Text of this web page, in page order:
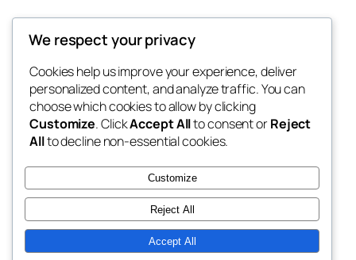
win help
the help
Blog
About
FAQs
Authors
Events
Patterns
Twenty Twenty-Five Designed withWordPress
We respect your privacy
Cookies help us improve your experience, deliver
personalized content, and analyze traffic. You can
choose which cookies to allow by clicking
Customize. ClickAccept Allto consent orReject
Allto decline non-essential cookies.
Customize
Reject All
Accept All